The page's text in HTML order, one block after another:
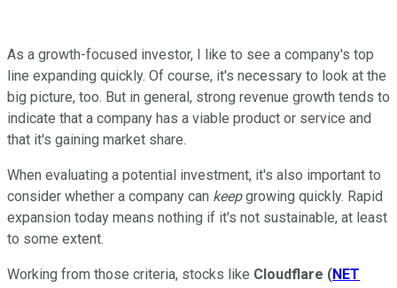
As a growth-focused investor, I like to see a company's top
line expanding quickly. Of course, it's necessary to look at the
big picture, too. But in general, strong revenue growth tends to
indicate that a company has a viable product or service and
that it's gaining market share.
When evaluating a potential investment, it's also important to
consider whether a company can keepgrowing quickly. Rapid
expansion today means nothing if it's not sustainable, at least
to some extent.
Working from those criteria, stocks like Cloudflare (NET